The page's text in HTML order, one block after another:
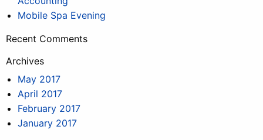
Mobile Spa Evening
Recent Comments
Archives
May 2017
April 2017
February 2017
January 2017